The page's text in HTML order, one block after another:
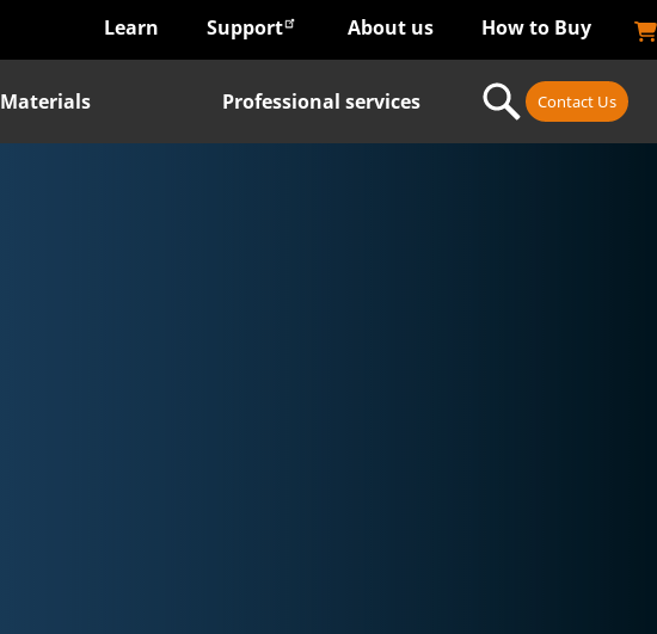
Learn Support About us How to Buy
Materials Professional services Contact Us